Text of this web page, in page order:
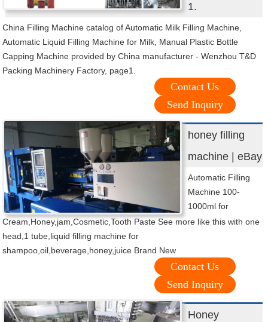
1.
China Filling Machine catalog of Automatic Milk Filling Machine,
Automatic Liquid Filling Machine for Milk, Manual Plastic Bottle
Capping Machine provided by China manufacturer - Wenzhou T&D
Packing Machinery Factory, page1.
Contact Us
Send Inquiry
honey filling
machine | eBay
Automatic Filling
Machine 100-
1000ml for
Cream,Honey,jam,Cosmetic,Tooth Paste See more like this with one
head,1 tube,liquid filling machine for
shampoo,oil,beverage,honey,juice Brand New
Contact Us
Send Inquiry
Honey